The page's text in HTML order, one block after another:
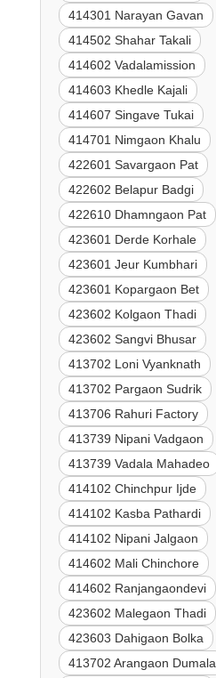
414301 Narayan Gavan
414502 Shahar Takali
414602 Vadalamission
414603 Khedle Kajali
414607 Singave Tukai
414701 Nimgaon Khalu
422601 Savargaon Pat
422602 Belapur Badgi
422610 Dhamngaon Pat
423601 Derde Korhale
423601 Jeur Kumbhari
423601 Kopargaon Bet
423602 Kolgaon Thadi
423602 Sangvi Bhusar
413702 Loni Vyanknath
413702 Pargaon Sudrik
413706 Rahuri Factory
413739 Nipani Vadgaon
413739 Vadala Mahadeo
414102 Chinchpur Ijde
414102 Kasba Pathardi
414102 Nipani Jalgaon
414602 Mali Chinchore
414602 Ranjangaondevi
423602 Malegaon Thadi
423603 Dahigaon Bolka
413702 Arangaon Dumala